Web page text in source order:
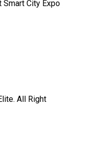
Smart City Expo
All Right